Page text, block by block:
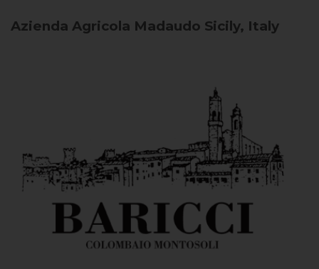
Azienda Agricola Madaudo Sicily, Italy